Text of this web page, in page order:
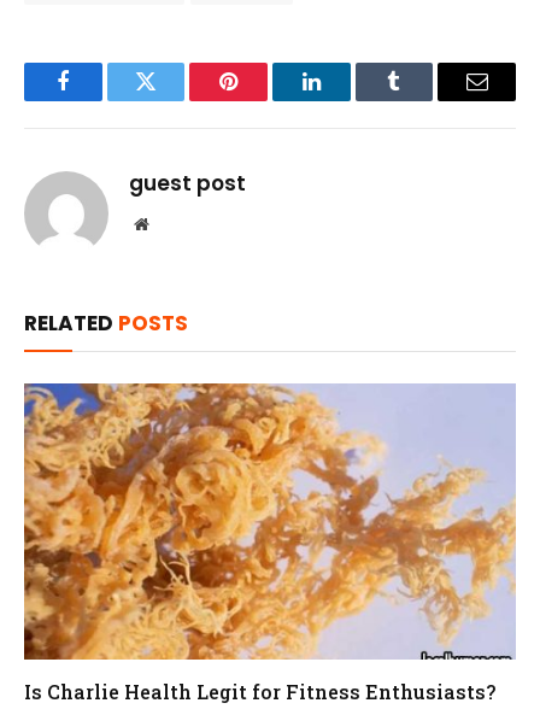
FacebookTwitter Pinterest LinkedInTumblr Email
guest post
Website
RELATED POSTS
Is Charlie Health Legit for Fitness Enthusiasts?